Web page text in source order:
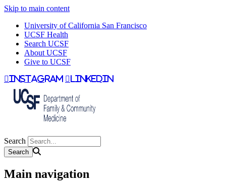
Skip to main content
University of California San Francisco
UCSF Health
Search UCSF
About UCSF
Give to UCSF
instagram linkedin
Search
Main navigation